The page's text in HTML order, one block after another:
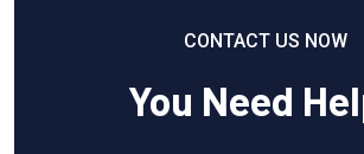
CONTACT US NOW
You Need